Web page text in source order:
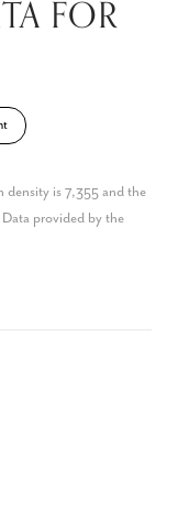
FOR
density is 7,355 and the
Data provided by the